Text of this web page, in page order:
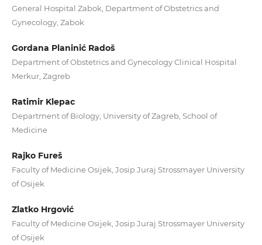
General Hospital Zabok, Department of Obstetrics and
Gynecology, Zabok
Gordana Planinić Radoš
Department of Obstetrics and Gynecology Clinical Hospital
Merkur, Zagreb
Ratimir Klepac
Department of Biology, University of Zagreb, School of
Medicine
Rajko Fureš
Faculty of Medicine Osijek, Josip Juraj Strossmayer University
of Osijek
Zlatko Hrgović
Faculty of Medicine Osijek, Josip Juraj Strossmayer University
of Osijek